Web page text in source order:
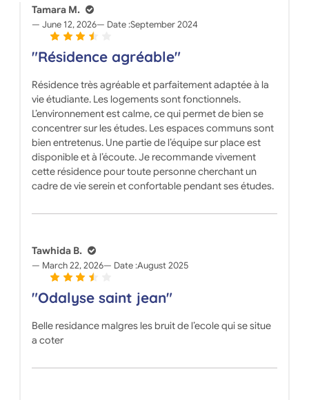
Tamara M.
June 12, 2026 Date :September 2024
"Résidence agréable"
Résidence très agréable et parfaitement adaptée à la
vie étudiante. Les logements sont fonctionnels.
L’environnement est calme, ce qui permet de bien se
concentrer sur les études. Les espaces communs sont
bien entretenus. Une partie de l’équipe sur place est
disponible et à l’écoute. Je recommande vivement
cette résidence pour toute personne cherchant un
cadre de vie serein et confortable pendant ses études.
Tawhida B.
March 22, 2026 Date :August 2025
"Odalyse saint jean"
Belle residance malgres les bruit de l’ecole qui se situe
a coter